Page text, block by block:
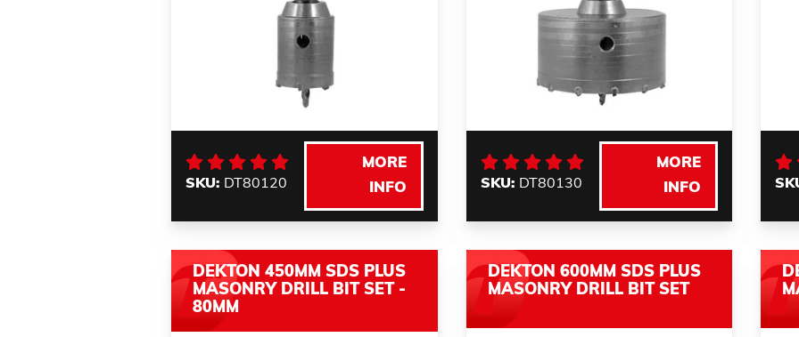
SKU: DT80120
MORE
INFO
SKU: DT80130
MORE
INFO
DEKTON 450MM SDS PLUS
MASONRY DRILL BIT SET -
80MM
DEKTON 600MM SDS PLUS
MASONRY DRILL BIT SET